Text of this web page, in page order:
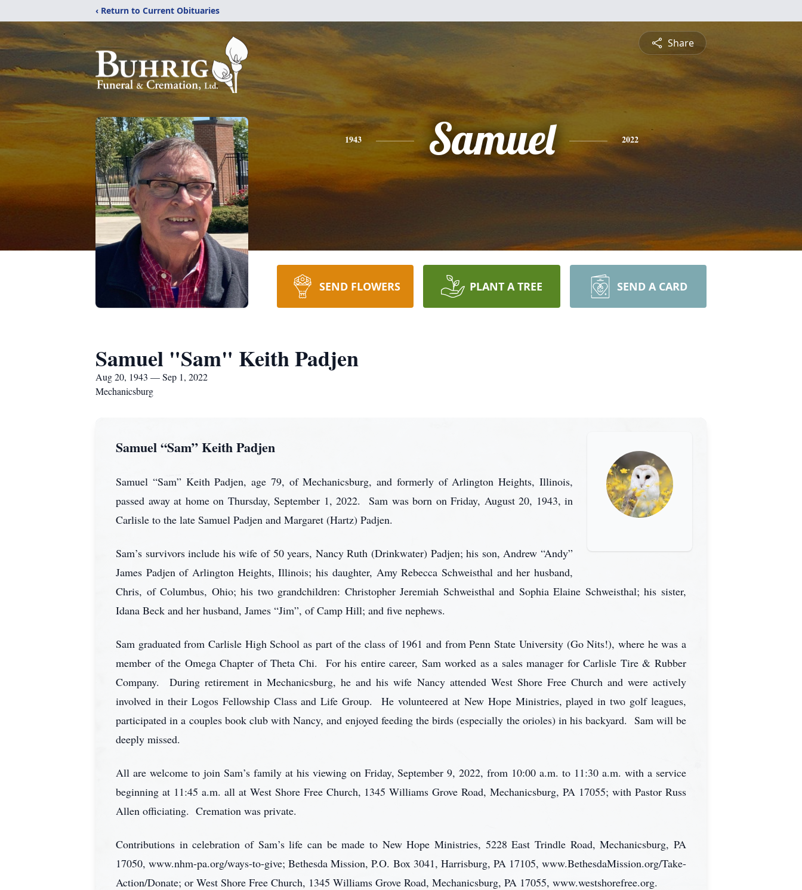
‹ Return to Current Obituaries
Share
1943 Samuel 2022
SEND FLOWERS PLANT A TREE SEND A CARD
Samuel "Sam" Keith Padjen
Aug 20, 1943 — Sep 1, 2022
Mechanicsburg
Samuel “Sam” Keith Padjen
Samuel “Sam” Keith Padjen, age 79, of Mechanicsburg, and formerly of Arlington Heights, Illinois,
passed away at home on Thursday, September 1, 2022. Sam was born on Friday, August 20, 1943, in
Carlisle to the late Samuel Padjen and Margaret (Hartz) Padjen.
Sam’s survivors include his wife of 50 years, Nancy Ruth (Drinkwater) Padjen; his son, Andrew “Andy”
James Padjen of Arlington Heights, Illinois; his daughter, Amy Rebecca Schweisthal and her husband,
Chris, of Columbus, Ohio; his two grandchildren: Christopher Jeremiah Schweisthal and Sophia Elaine Schweisthal; his sister,
Idana Beck and her husband, James “Jim”, of Camp Hill; and five nephews.
Sam graduated from Carlisle High School as part of the class of 1961 and from Penn State University (Go Nits!), where he was a
member of the Omega Chapter of Theta Chi. For his entire career, Sam worked as a sales manager for Carlisle Tire & Rubber
Company. During retirement in Mechanicsburg, he and his wife Nancy attended West Shore Free Church and were actively
involved in their Logos Fellowship Class and Life Group. He volunteered at New Hope Ministries, played in two golf leagues,
participated in a couples book club with Nancy, and enjoyed feeding the birds (especially the orioles) in his backyard. Sam will be
deeply missed.
All are welcome to join Sam’s family at his viewing on Friday, September 9, 2022, from 10:00 a.m. to 11:30 a.m. with a service
beginning at 11:45 a.m. all at West Shore Free Church, 1345 Williams Grove Road, Mechanicsburg, PA 17055; with Pastor Russ
Allen officiating. Cremation was private.
Contributions in celebration of Sam’s life can be made to New Hope Ministries, 5228 East Trindle Road, Mechanicsburg, PA
17050, www.nhm-pa.org/ways-to-give; Bethesda Mission, P.O. Box 3041, Harrisburg, PA 17105, www.BethesdaMission.org/Take-
Action/Donate; or West Shore Free Church, 1345 Williams Grove Road, Mechanicsburg, PA 17055, www.westshorefree.org.